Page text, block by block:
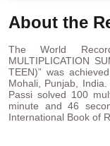
About the
The World
MULTIPLICATION
TEEN)” was
Mohali, Punjab,
Passi solved 100
minute and 46
International Book of